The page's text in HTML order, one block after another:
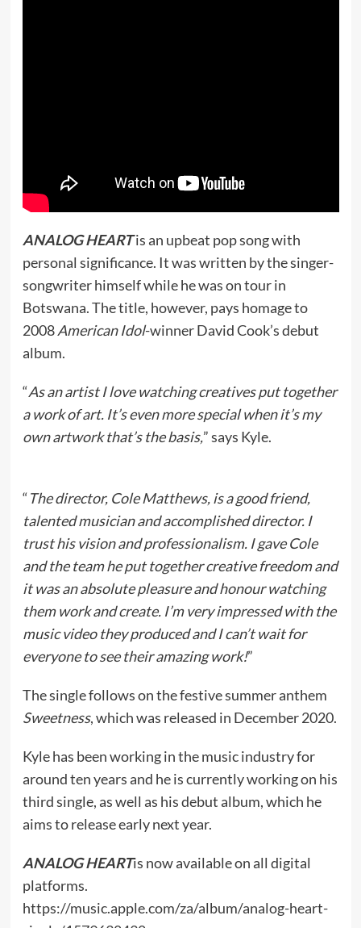
ANALOG HEARTis an upbeat pop song with
personal significance. It was written by the singer-
songwriter himself while he was on tour in
Botswana. The title, however, pays homage to
2008American Idol-winner David Cook’s debut
album.
“As an artist I love watching creatives put together
a work of art. It’s even more special when it’s my
own artwork that’s the basis,” says Kyle.
“The director, Cole Matthews, is a good friend,
talented musician and accomplished director. I
trust his vision and professionalism. I gave Cole
and the team he put together creative freedom and
it was an absolute pleasure and honour watching
them work and create. I’m very impressed with the
music video they produced and I can’t wait for
everyone to see their amazing work!”
The single follows on the festive summer anthem
Sweetness, which was released in December 2020.
Kyle has been working in the music industry for
around ten years and he is currently working on his
third single, as well as his debut album, which he
aims to release early next year.
ANALOG HEARTis now available on all digital
platforms.
https://music.apple.com/za/album/analog-heart-